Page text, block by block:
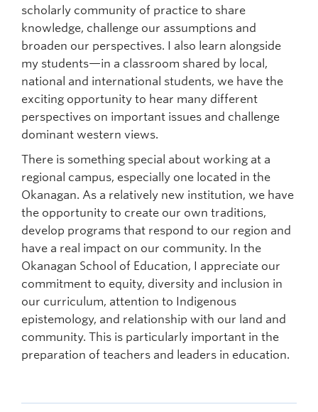
scholarly community of practice to share
knowledge, challenge our assumptions and
broaden our perspectives. I also learn alongside
my students—in a classroom shared by local,
national and international students, we have the
exciting opportunity to hear many different
perspectives on important issues and challenge
dominant western views.
There is something special about working at a
regional campus, especially one located in the
Okanagan. As a relatively new institution, we have
the opportunity to create our own traditions,
develop programs that respond to our region and
have a real impact on our community. In the
Okanagan School of Education, I appreciate our
commitment to equity, diversity and inclusion in
our curriculum, attention to Indigenous
epistemology, and relationship with our land and
community. This is particularly important in the
preparation of teachers and leaders in education.